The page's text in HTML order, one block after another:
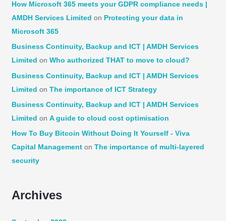
How Microsoft 365 meets your GDPR compliance needs |
AMDH Services Limited on Protecting your data in
Microsoft 365
Business Continuity, Backup and ICT | AMDH Services
Limited on Who authorized THAT to move to cloud?
Business Continuity, Backup and ICT | AMDH Services
Limited on The importance of ICT Strategy
Business Continuity, Backup and ICT | AMDH Services
Limited on A guide to cloud cost optimisation
How To Buy Bitcoin Without Doing It Yourself - Viva
Capital Managementon The importance of multi-layered
security
Archives